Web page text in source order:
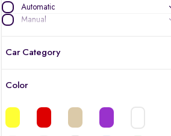
Automatic
Manual
Car Category
Color